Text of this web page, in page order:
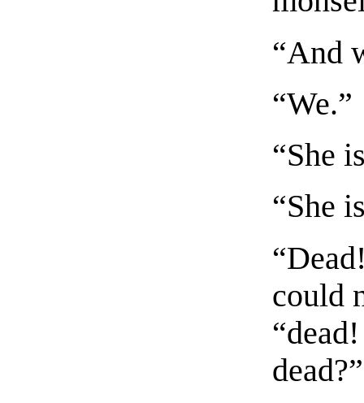
“And
“We.”
“She
“She
could
dead?”